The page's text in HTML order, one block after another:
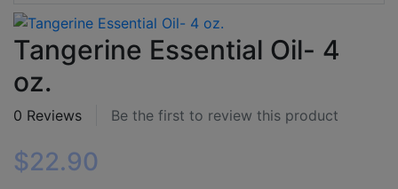
Tangerine Essential Oil- 4
oz.
0 Reviews Be the first to review this product
$22.90